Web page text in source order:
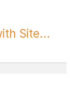
Site...